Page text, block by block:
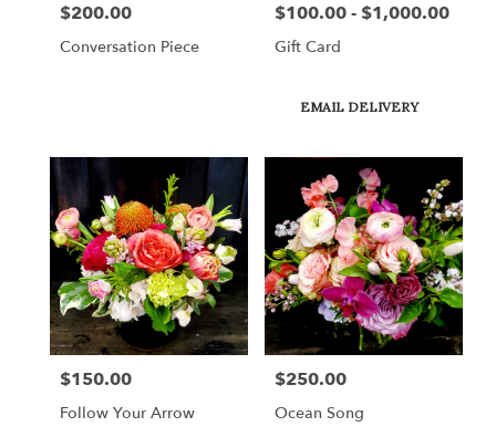
Price:
$200.00
Conversation Piece
Price:
$100.00 - $1,000.00
Gift Card
Product
EMAIL DELIVERY
Price:
$150.00
Follow Your Arrow
Price:
$250.00
Ocean Song